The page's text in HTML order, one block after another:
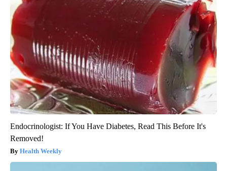
Endocrinologist: If You Have Diabetes, Read This Before It's
Removed!
Health Weekly